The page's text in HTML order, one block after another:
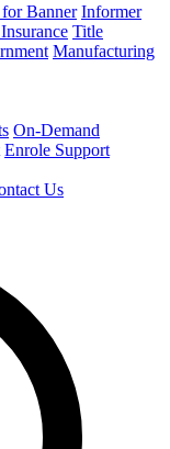
Banner Informer
Title
Manufacturing
On-Demand
Enrole Support
Us